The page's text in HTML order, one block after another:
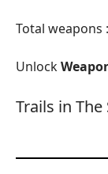
Total weapons
Unlock
Trails in The